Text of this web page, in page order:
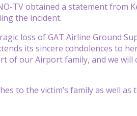
TV obtained a statement
the incident.
loss of GAT Airline Ground
its sincere condolences to
of our Airport family, and we
to the victim’s family as well